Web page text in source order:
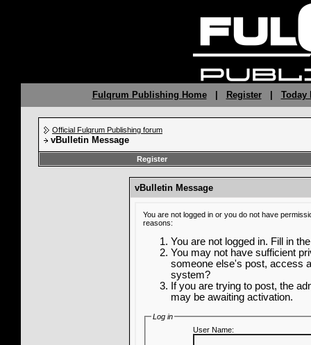
Fulqrum Publishing Home| Register| Today
Official Fulqrum Publishing forum
vBulletin Message
Register
vBulletin Message
You are not logged in or you do not have
reasons:
You are not logged in. Fill in
You may not have sufficient
someone else's post, access
system?
If you are trying to post, the
may be awaiting activation.
Log in
User Name: